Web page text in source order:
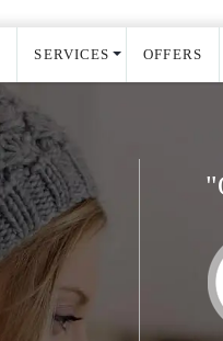
SERVICES OFFERS